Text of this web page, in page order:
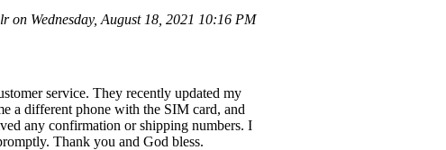
on Wednesday, August 18, 2021 10:16 PM
service. They recently updated my
a different phone with the SIM card, and
any confirmation or shipping numbers. I
Thank you and God bless.